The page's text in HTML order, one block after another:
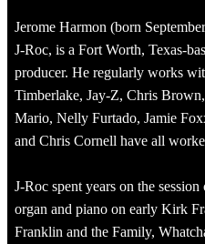
Jerome Harmon (born
J-Roc, is a Fort Worth, Texas-
producer. He regularly works
Timberlake, Jay-Z, Chris
Mario, Nelly Furtado, Jamie
and Chris Cornell have all
J-Roc spent years on the
organ and piano on early Kirk
Franklin and the Family,